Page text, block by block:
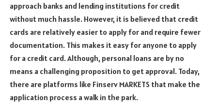
approach banks and lending institutions for credit
without much hassle. However, it is believed that credit
cards are relatively easier to apply for and require fewer
documentation. This makes it easy for anyone to apply
for a credit card. Although, personal loans are by no
means a challenging proposition to get approval. Today,
there are platforms like Finserv MARKETS that make the
application process a walk in the park.